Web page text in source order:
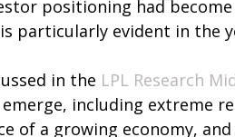
positioning had
evident in the
in the LPL Research
including extreme
a growing economy,